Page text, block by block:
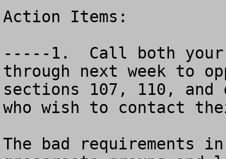
Action Items:
-----1.  Call both your
through next week to
sections 107, 110,
who wish to contact
The bad requirements